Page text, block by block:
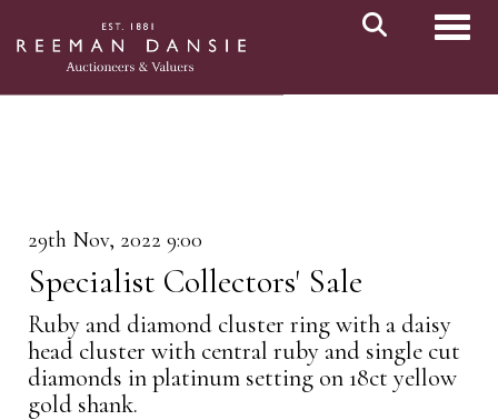
29th Nov, 2022 9:00
Specialist Collectors' Sale
Ruby and diamond cluster ring with a daisy
head cluster with central ruby and single cut
diamonds in platinum setting on 18ct yellow
gold shank.